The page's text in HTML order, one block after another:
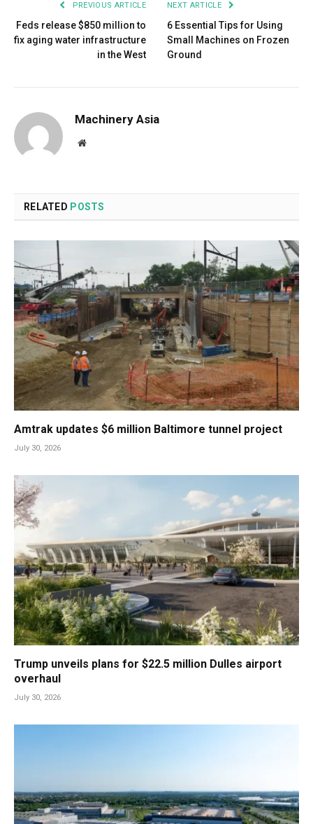
PREVIOUS ARTICLE
Feds release $850 million to
fix aging water infrastructure
in the West
NEXT ARTICLE
6 Essential Tips for Using
Small Machines on Frozen
Ground
Machinery Asia
Website
RELATED POSTS
Amtrak updates $6 million Baltimore tunnel project
July 30, 2026
Trump unveils plans for $22.5 million Dulles airport
overhaul
July 30, 2026